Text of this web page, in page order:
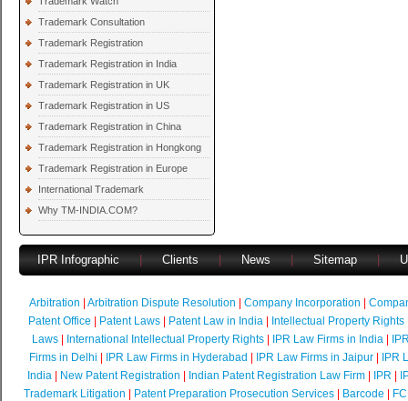
Trademark Consultation
Trademark Registration
Trademark Registration in India
Trademark Registration in UK
Trademark Registration in US
Trademark Registration in China
Trademark Registration in Hongkong
Trademark Registration in Europe
International Trademark
Why TM-INDIA.COM?
IPR Infographic Clients News Sitemap
Arbitration Arbitration Dispute Resolution Company Incorporation
Patent Office
Patent Laws| Patent Law in India| Intellectual Property Rights
Laws
International Intellectual Property Rights IPR Law Firms in India
Firms in Delhi
IPR Law Firms in Hyderabad IPR Law Firms in Jaipur|
IPR
India
New Patent Registration Indian Patent Registration Law Firm IPR
Trademark Litigation
Patent Preparation Prosecution Services| Barcode